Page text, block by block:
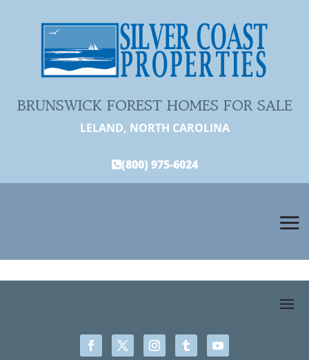
BRUNSWICK FOREST HOMES FOR SALE
LELAND, NORTH CAROLINA
(800) 975-6024